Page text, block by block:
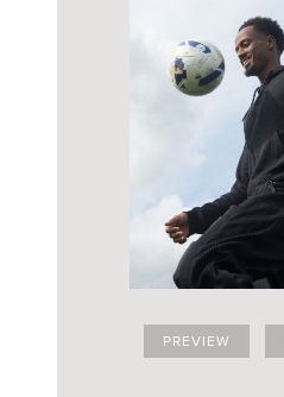
PREVIEW